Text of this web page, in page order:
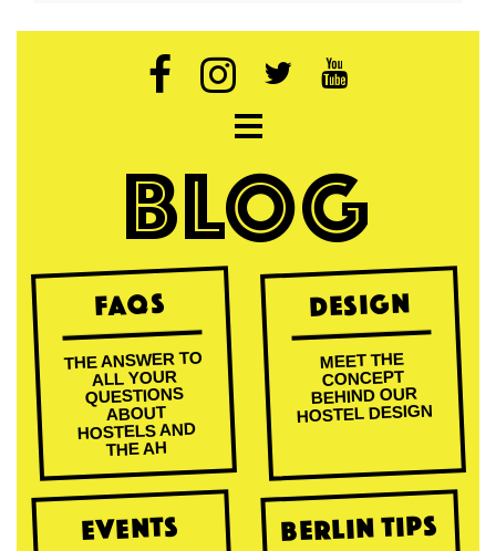
Open navigation
BLOG
FAQs
THE ANSWER TO
ALL YOUR
QUESTIONS
ABOUT
HOSTELS AND
THE AH
Design
MEET THE
CONCEPT
BEHIND OUR
HOSTEL DESIGN
Events Berlin Tips